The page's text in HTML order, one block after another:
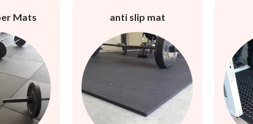
Mats anti slip mat